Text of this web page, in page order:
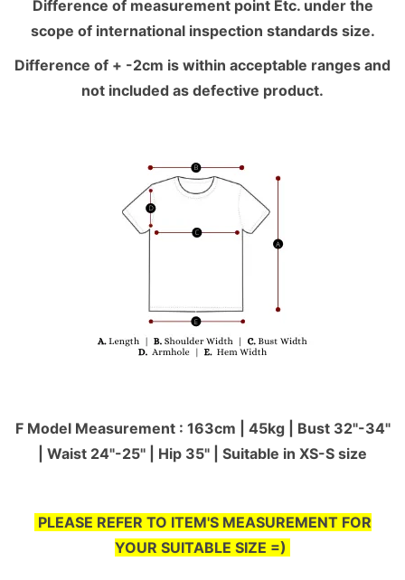
Difference of measurement point Etc. under the
scope of international inspection standards size.
Difference of + -2cm is within acceptable ranges and
not included as defective product.
F Model Measurement : 163cm | 45kg | Bust 32"-34"
| Waist 24"-25'' | Hip 35" | Suitable in XS-S size
PLEASE REFER TO ITEM'S MEASUREMENT FOR
YOUR SUITABLE SIZE =)